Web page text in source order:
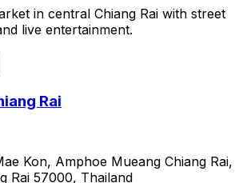
in central Chiang Rai with street
live entertainment.
Rai
Kon, Amphoe Mueang Chiang Rai,
Rai 57000, Thailand